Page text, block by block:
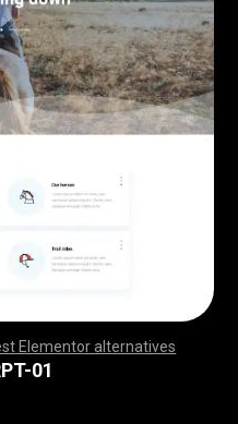
Elementor alternatives
,,,,,,,,,,,,,,,,,,,,,,,,,,,,
,
01